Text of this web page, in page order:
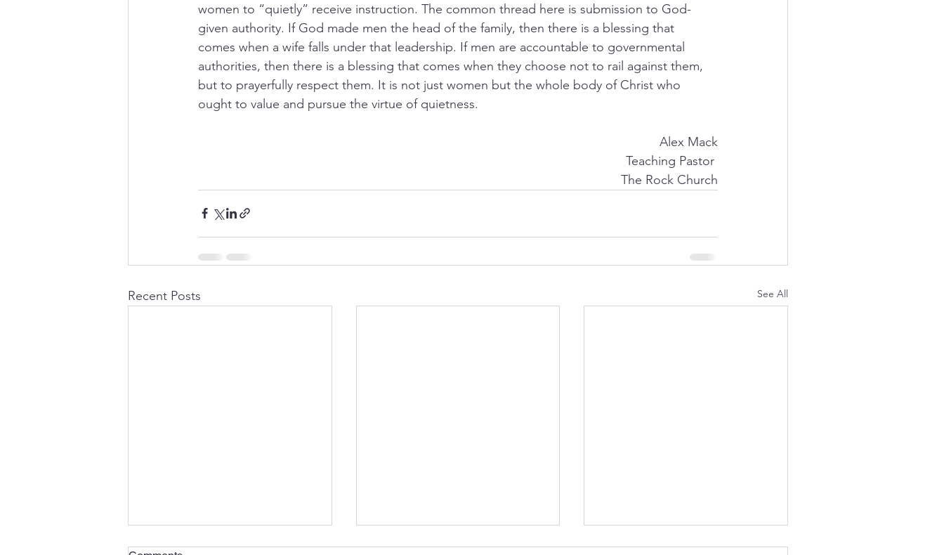
women to “quietly” receive instruction. The common thread here is submission to God-
given authority. If God made men the head of the family, then there is a blessing that
comes when a wife falls under that leadership. If men are accountable to governmental
authorities, then there is a blessing that comes when they choose not to rail against them,
but to prayerfully respect them. It is not just women but the whole body of Christ who
ought to value and pursue the virtue of quietness.
Alex Mack
Teaching Pastor
The Rock Church
Recent Posts See All